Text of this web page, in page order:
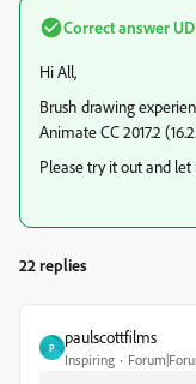
Correct answer
Hi All,
Brush drawing
Animate CC 2017.2
Please try it out and
22 replies
P
paulscottfilms
Inspiring